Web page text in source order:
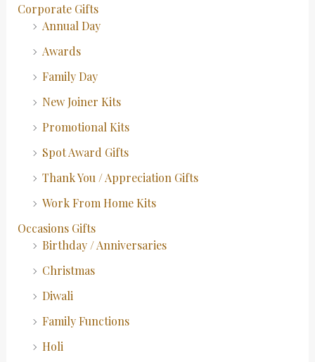
Corporate Gifts
Annual Day
Awards
Family Day
New Joiner Kits
Promotional Kits
Spot Award Gifts
Thank You / Appreciation Gifts
Work From Home Kits
Occasions Gifts
Birthday / Anniversaries
Christmas
Diwali
Family Functions
Holi